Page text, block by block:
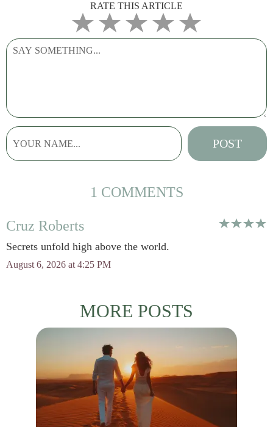
RATE THIS ARTICLE
1 COMMENTS
Cruz Roberts
Secrets unfold high above the world.
August 6, 2026 at 4:25 PM
MORE POSTS